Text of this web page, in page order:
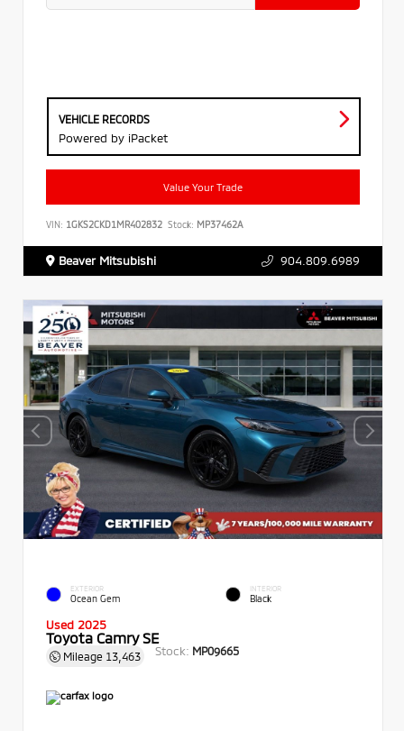
VEHICLE RECORDS
Powered by iPacket
Value Your Trade
VIN: 1GKS2CKD1MR402832 Stock: MP37462A
Beaver Mitsubishi 904.809.6989
EXTERIOR
Ocean Gem
INTERIOR
Black
Used 2025
Toyota Camry SE
Mileage 13,463 Stock: MP09665